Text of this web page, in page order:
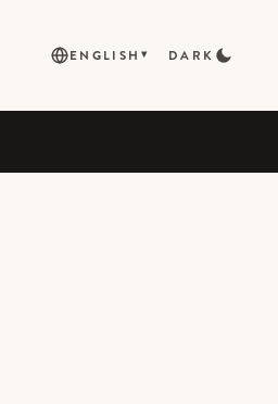
ENGLISH ▾ DARK